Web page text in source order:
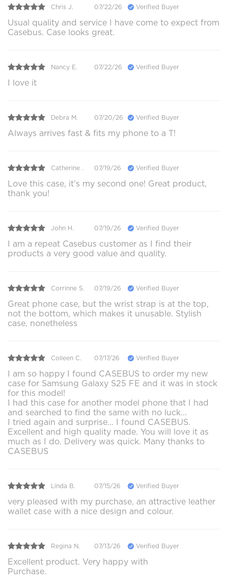
Chris J. 07/22/26 Verified Buyer
Usual quality and service I have come to expect from
Casebus. Case looks great.
Nancy E. 07/22/26 Verified Buyer
I love it
Debra M. 07/20/26 Verified Buyer
Always arrives fast & fits my phone to a T!
Catherine . 07/19/26 Verified Buyer
Love this case, it’s my second one! Great product,
thank you!
John H. 07/19/26 Verified Buyer
I am a repeat Casebus customer as I find their
products a very good value and quality.
Corrinne S. 07/19/26 Verified Buyer
Great phone case, but the wrist strap is at the top,
not the bottom, which makes it unusable. Stylish
case, nonetheless
Colleen C. 07/17/26 Verified Buyer
I am so happy I found CASEBUS to order my new
case for Samsung Galaxy S25 FE and it was in stock
for this model!
I had this case for another model phone that I had
and searched to find the same with no luck...
I tried again and surprise... I found CASEBUS.
Excellent and high quality made. You will love it as
much as I do. Delivery was quick. Many thanks to
CASEBUS
Linda B. 07/15/26 Verified Buyer
very pleased with my purchase, an attractive leather
wallet case with a nice design and colour.
Regina N. 07/13/26 Verified Buyer
Excellent product. Very happy with
Purchase.